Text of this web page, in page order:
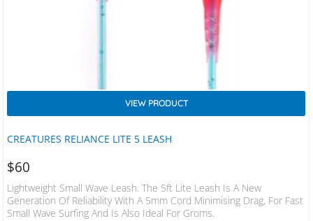
CREATURES RELIANCE LITE 5 LEASH
VIEW PRODUCT
$60
Lightweight Small Wave Leash. The 5ft Lite Leash Is A New
Generation Of Reliability With A 5mm Cord Minimising Drag, For Fast
Small Wave Surfing And Is Also Ideal For Groms.